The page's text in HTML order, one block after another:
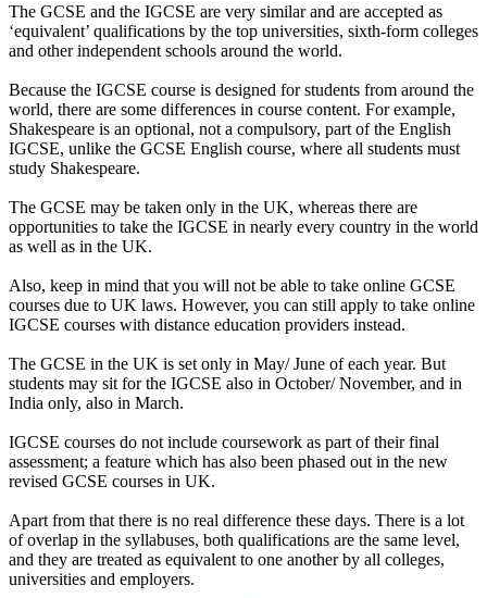
The GCSE and the IGCSE are very similar and are accepted as
‘equivalent’ qualifications by the top universities, sixth-form colleges
and other independent schools around the world.
Because the IGCSE course is designed for students from around the
world, there are some differences in course content. For example,
Shakespeare is an optional, not a compulsory, part of the English
IGCSE, unlike the GCSE English course, where all students must
study Shakespeare.
The GCSE may be taken only in the UK, whereas there are
opportunities to take the IGCSE in nearly every country in the world
as well as in the UK.
Also, keep in mind that you will not be able to take online GCSE
courses due to UK laws. However, you can still apply to take online
IGCSE courses with distance education providers instead.
The GCSE in the UK is set only in May/ June of each year. But
students may sit for the IGCSE also in October/ November, and in
India only, also in March.
IGCSE courses do not include coursework as part of their final
assessment; a feature which has also been phased out in the new
revised GCSE courses in UK.
Apart from that there is no real difference these days. There is a lot
of overlap in the syllabuses, both qualifications are the same level,
and they are treated as equivalent to one another by all colleges,
universities and employers.